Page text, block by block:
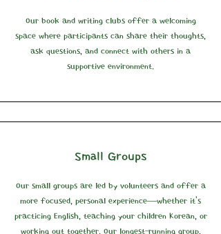
Our book and writing clubs offer a welcoming
space where participants can share their thoughts,
ask questions, and connect with others in a
supportive environment.
Small Groups
Our small groups are led by volunteers and offer a
more focused, personal experience—whether it’s
practicing English, teaching your children Korean, or
working out together. Our longest-running group,